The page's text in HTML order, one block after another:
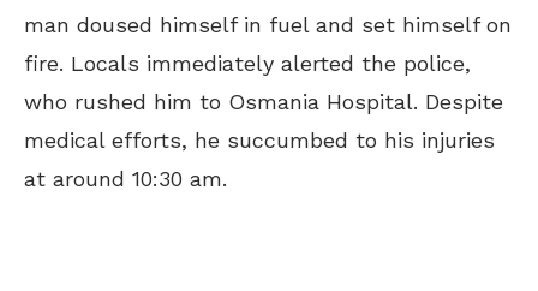
man doused himself in fuel and set himself on
fire. Locals immediately alerted the police,
who rushed him to Osmania Hospital. Despite
medical efforts, he succumbed to his injuries
at around 10:30 am.